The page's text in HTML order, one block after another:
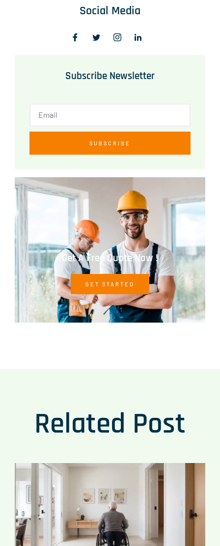
Social Media
Subscribe Newsletter
SUBSCRIBE
Get A Free Quote Now !
GET STARTED
Related Post